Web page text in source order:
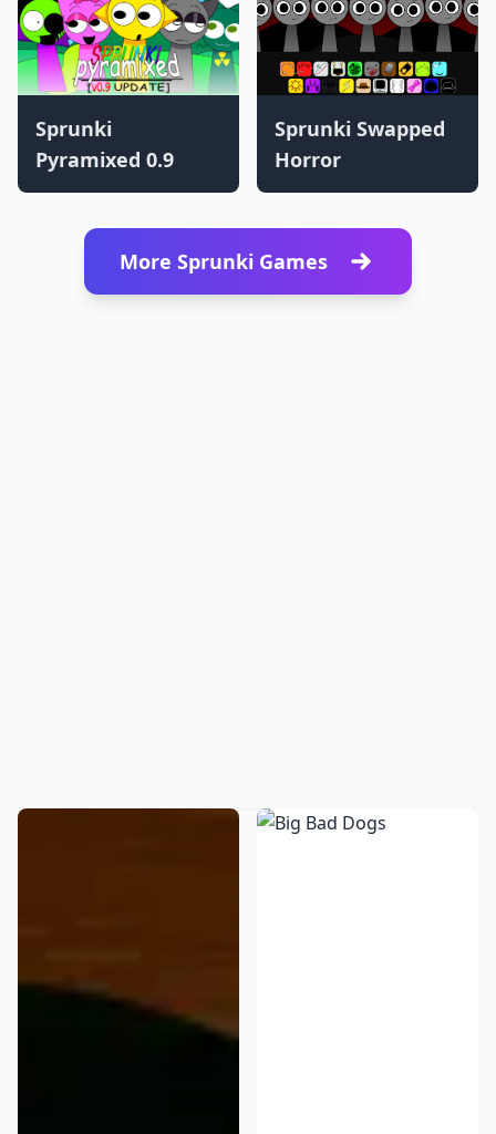
Sprunki
Pyramixed 0.9
Sprunki Swapped
Horror